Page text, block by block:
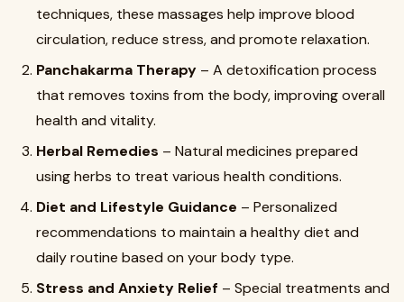
techniques, these massages help improve blood
circulation, reduce stress, and promote relaxation.
Panchakarma Therapy – A detoxification process
that removes toxins from the body, improving overall
health and vitality.
Herbal Remedies – Natural medicines prepared
using herbs to treat various health conditions.
Diet and Lifestyle Guidance – Personalized
recommendations to maintain a healthy diet and
daily routine based on your body type.
Stress and Anxiety Relief – Special treatments and